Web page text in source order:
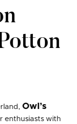
Owl’s
enthusiasts with